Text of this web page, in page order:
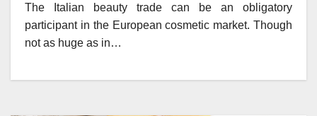
The Italian beauty trade can be an obligatory
participant in the European cosmetic market. Though
not as huge as in…